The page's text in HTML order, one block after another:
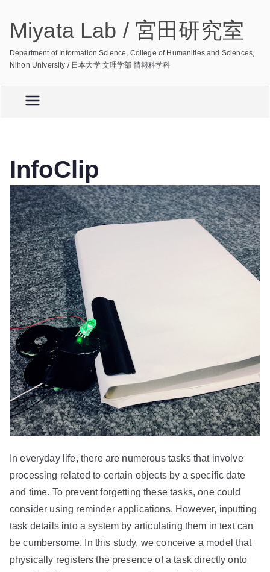
content
Miyata Lab / 宮田研究室
Department of Information Science, College of Humanities and Sciences,
Nihon University / 日本大学 文理学部 情報科学科
InfoClip
In everyday life, there are numerous tasks that involve
processing related to certain objects by a specific date
and time. To prevent forgetting these tasks, one could
consider using reminder applications. However, inputting
task details into a system by articulating them in text can
be cumbersome. In this study, we conceive a model that
physically registers the presence of a task directly onto